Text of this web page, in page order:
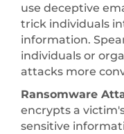
use deceptive
trick individuals
information.
individuals or
attacks more
Ransomware
encrypts a
sensitive